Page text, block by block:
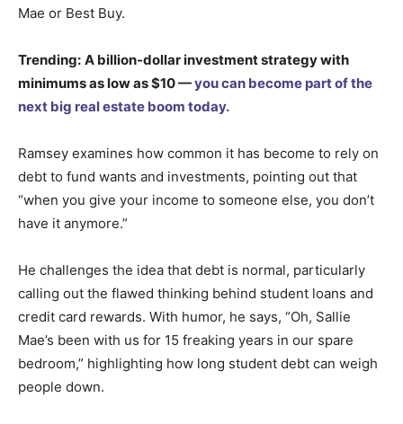
Mae or Best Buy.
Trending: A billion-dollar investment strategy with
minimums as low as $10 —you can become part of the
next big real estate boom today.
Ramsey examines how common it has become to rely on
debt to fund wants and investments, pointing out that
“when you give your income to someone else, you don’t
have it anymore.”
He challenges the idea that debt is normal, particularly
calling out the flawed thinking behind student loans and
credit card rewards. With humor, he says, “Oh, Sallie
Mae’s been with us for 15 freaking years in our spare
bedroom,” highlighting how long student debt can weigh
people down.